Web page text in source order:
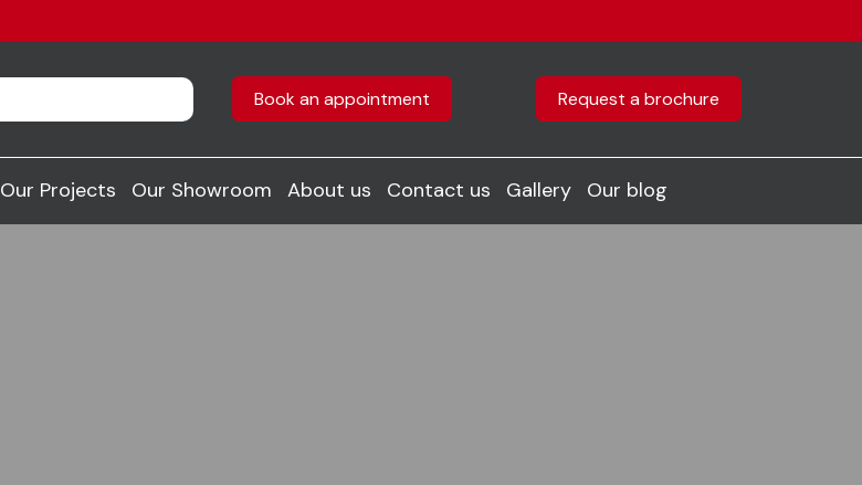
Book an appointment Request a brochure
Our Projects Our Showroom About us Contact us Gallery Our blog